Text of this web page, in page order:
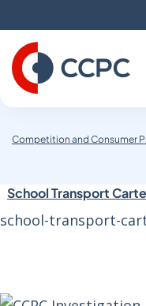
to
Content
Competition and Consumer
School Transport
school-transport-